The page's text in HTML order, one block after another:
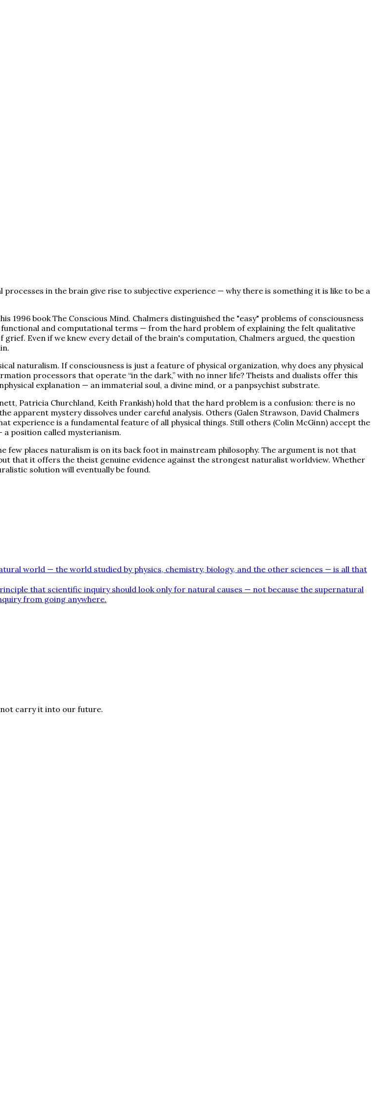
in the brain give rise to subjective experience — why there is something it is like to be a
1996 book The Conscious Mind. Chalmers distinguished the "easy" problems of consciousness
and computational terms — from the hard problem of explaining the felt qualitative
Even if we knew every detail of the brain's computation, Chalmers argued, the question
naturalism. If consciousness is just a feature of physical organization, why does any physical
processors that operate “in the dark,” with no inner life? Theists and dualists offer this
explanation — an immaterial soul, a divine mind, or a panpsychist substrate.
Patricia Churchland, Keith Frankish) hold that the hard problem is a confusion: there is no
apparent mystery dissolves under careful analysis. Others (Galen Strawson, David Chalmers
experience is a fundamental feature of all physical things. Still others (Colin McGinn) accept the
position called mysterianism.
places naturalism is on its back foot in mainstream philosophy. The argument is not that
that it offers the theist genuine evidence against the strongest naturalist worldview. Whether
solution will eventually be found.
world — the world studied by physics, chemistry, biology, and the other sciences — is all that
that scientific inquiry should look only for natural causes — not because the supernatural
from going anywhere.
carry it into our future.